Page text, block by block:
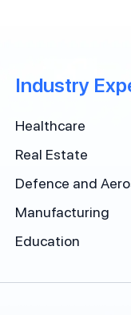
Industry
Healthcare
Real Estate
Defence and
Manufacturing
Education